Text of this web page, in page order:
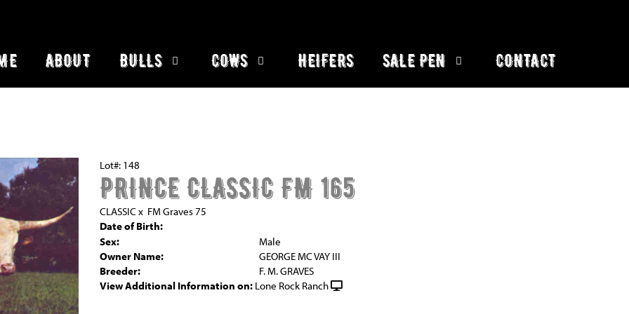
ABOUT BULLS COWS HEIFERS SALE PEN CONTACT
Lot#: 148
PRINCE CLASSIC FM 165
CLASSIC x FM Graves 75
Date of Birth:
Sex:
Male
Owner Name:
GEORGE MC VAY III
Breeder:
F. M. GRAVES
View Additional Information on: Lone Rock Ranch